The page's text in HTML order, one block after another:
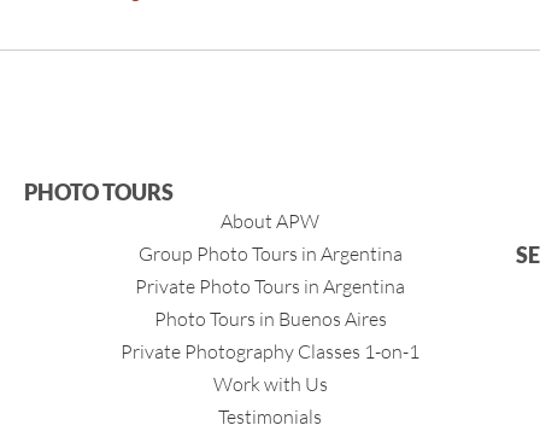
PHOTO TOURS
About APW
Group Photo Tours in Argentina
Private Photo Tours in Argentina
Photo Tours in Buenos Aires
Private Photography Classes 1-on-1
Work with Us
Testimonials